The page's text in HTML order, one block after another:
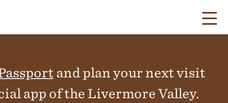
and plan your next visit
app of the Livermore Valley.
EVENTS
COLLABORATORS